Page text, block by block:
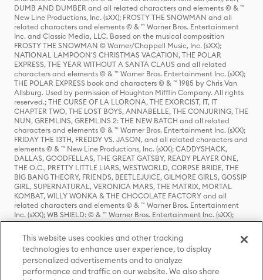
DUMB AND DUMBER and all related characters and elements © & ™
New Line Productions, Inc. (sXX); FROSTY THE SNOWMAN and all
related characters and elements © & ™ Warner Bros. Entertainment
Inc. and Classic Media, LLC. Based on the musical composition
FROSTY THE SNOWMAN © Warner/Chappell Music, Inc. (sXX);
NATIONAL LAMPOON'S CHRISTMAS VACATION, THE POLAR
EXPRESS, THE YEAR WITHOUT A SANTA CLAUS and all related
characters and elements © & ™ Warner Bros. Entertainment Inc. (sXX);
THE POLAR EXPRESS book and characters © & ™ 1985 by Chris Van
Allsburg. Used by permission of Houghton Mifflin Company. All rights
reserved.; THE CURSE OF LA LLORONA, THE EXORCIST, IT, IT
CHAPTER TWO, THE LOST BOYS, ANNABELLE, THE CONJURING, THE
NUN, GREMLINS, GREMLINS 2: THE NEW BATCH and all related
characters and elements © & ™ Warner Bros. Entertainment Inc. (sXX);
FRIDAY THE 13TH, FREDDY VS. JASON, and all related characters and
elements © & ™ New Line Productions, Inc. (sXX); CADDYSHACK,
DALLAS, GOODFELLAS, THE GREAT GATSBY, READY PLAYER ONE,
THE O.C., PRETTY LITTLE LIARS, WESTWORLD, CORPSE BRIDE, THE
BIG BANG THEORY, FRIENDS, BEETLEJUICE, GILMORE GIRLS, GOSSIP
GIRL, SUPERNATURAL, VERONICA MARS, THE MATRIX, MORTAL
KOMBAT, WILLY WONKA & THE CHOCOLATE FACTORY and all
related characters and elements © & ™ Warner Bros. Entertainment
Inc. (sXX); WB SHIELD: © & ™ Warner Bros. Entertainment Inc. (sXX);
HOUSE OF THE DRAGON, GAME OF THRONES, and all related
characters and elements © & ™ Home Box Office, Inc. (sXX); CHILLING
ADVENTURES OF SABRINA, RIVERDALE © & ™ Warner Bros.
Entertainment Inc. Archie Comics and all related characters and
elements © & ™ Archie Comic Publications, Inc. Used with permission.
(sXX); SEINFELD and all related characters and elements © & ™ Castle
This website uses cookies and other tracking
technologies to enhance user experience, to display
personalized advertisements and to analyze
performance and traffic on our website. We also share